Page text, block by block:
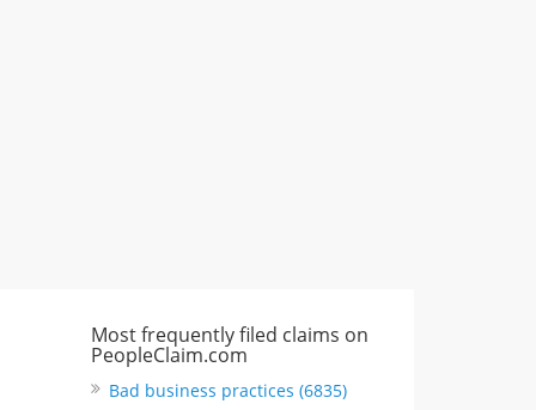
Most frequently filed claims on
PeopleClaim.com
Bad business practices (6835)